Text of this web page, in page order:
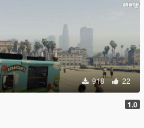
918 22
1.0